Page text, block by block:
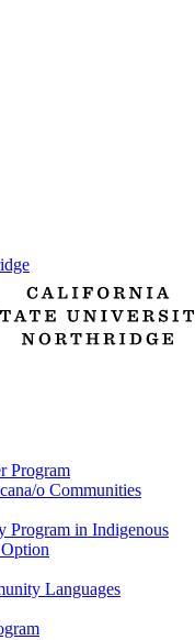
Program
o Communities
Program in Indigenous
Languages